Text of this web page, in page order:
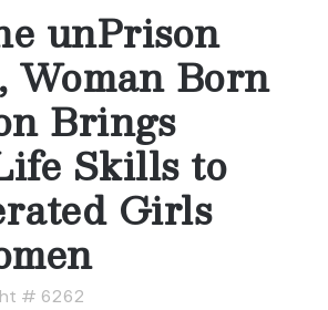
unPrison
Woman Born
Brings
Skills to
Girls
# 6262